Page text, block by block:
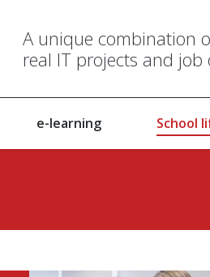
A unique combination
real IT projects and
e-learning School